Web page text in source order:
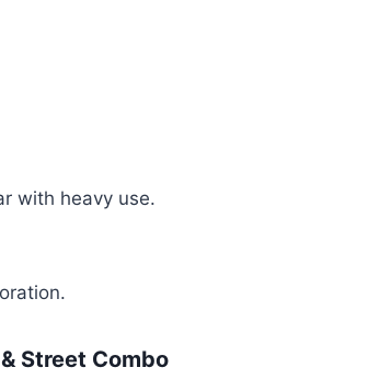
with heavy use.
Street Combo